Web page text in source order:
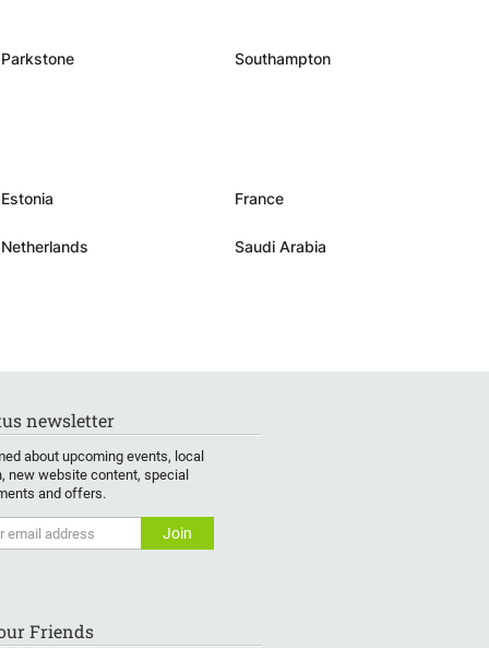
Parkstone Southampton
Estonia France
Netherlands Saudi Arabia
newsletter
about upcoming events, local
new website content, special
and offers.
Friends